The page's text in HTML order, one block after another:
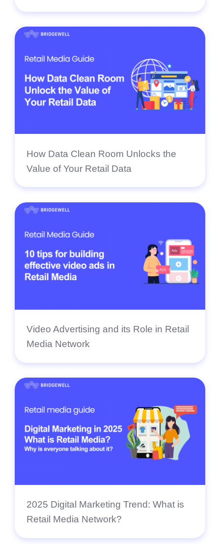
How Data Clean Room Unlocks the
Value of Your Retail Data
Video Advertising and its Role in Retail
Media Network
2025 Digital Marketing Trend: What is
Retail Media Network?